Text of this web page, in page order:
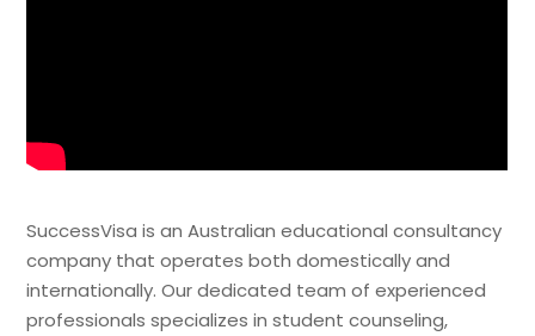
SuccessVisa is an Australian educational consultancy
company that operates both domestically and
internationally. Our dedicated team of experienced
professionals specializes in student counseling,